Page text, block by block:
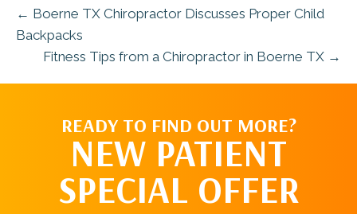
← Boerne TX Chiropractor Discusses Proper Child
Backpacks
Fitness Tips from a Chiropractor in Boerne TX →
READY TO FIND OUT MORE?
NEW PATIENT
SPECIAL OFFER